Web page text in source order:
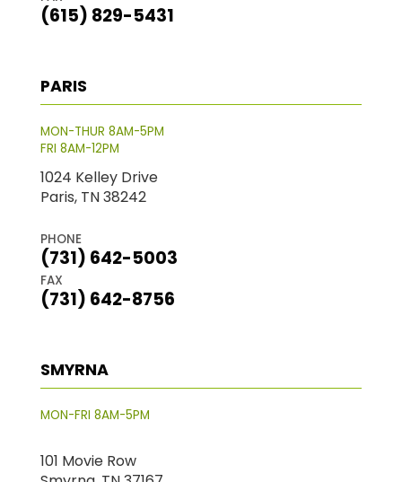
(615) 829-5431
PARIS
MON-THUR 8AM-5PM
FRI 8AM-12PM
1024 Kelley Drive
Paris, TN 38242
PHONE
(731) 642-5003
FAX
(731) 642-8756
SMYRNA
MON-FRI 8AM-5PM
101 Movie Row